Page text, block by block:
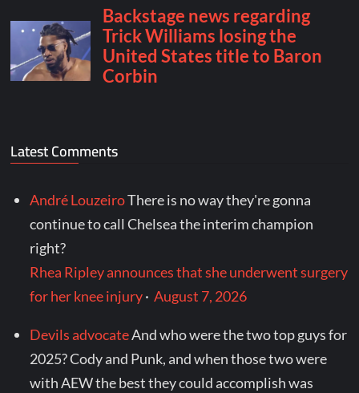
Latest Comments
André LouzeiroThere is no way they're gonna
continue to call Chelsea the interim champion
right?
Rhea Ripley announces that she underwent surgery
for her knee injury·August 7, 2026
Devils advocateAnd who were the two top guys for
2025? Cody and Punk, and when those two were
with AEW the best they could accomplish was